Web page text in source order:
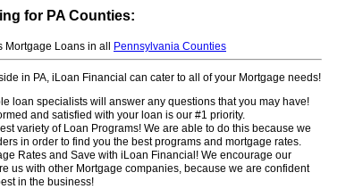
for PA Counties:
Loans in all Pennsylvania Counties
in PA, iLoan Financial can cater to all of your Mortgage needs!
loan specialists will answer any questions that you may have!
and satisfied with your loan is our #1 priority.
variety of Loan Programs! We are able to do this because we
in order to find you the best programs and mortgage rates.
Rates and Save with iLoan Financial! We encourage our
us with other Mortgage companies, because we are confident
in the business!